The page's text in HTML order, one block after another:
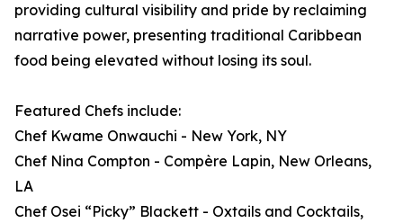
providing cultural visibility and pride by reclaiming
narrative power, presenting traditional Caribbean
food being elevated without losing its soul.
Featured Chefs include:
Chef Kwame Onwauchi - New York, NY
Chef Nina Compton - Compère Lapin, New Orleans,
LA
Chef Osei “Picky” Blackett - Oxtails and Cocktails,